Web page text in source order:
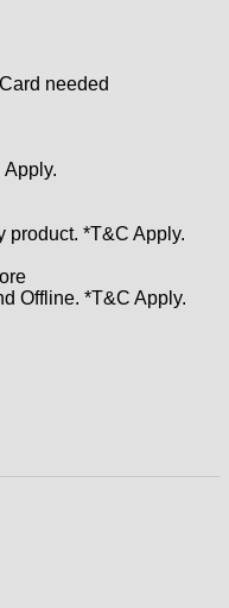
needed
Apply.
product. *T&C Apply.
Offline. *T&C Apply.